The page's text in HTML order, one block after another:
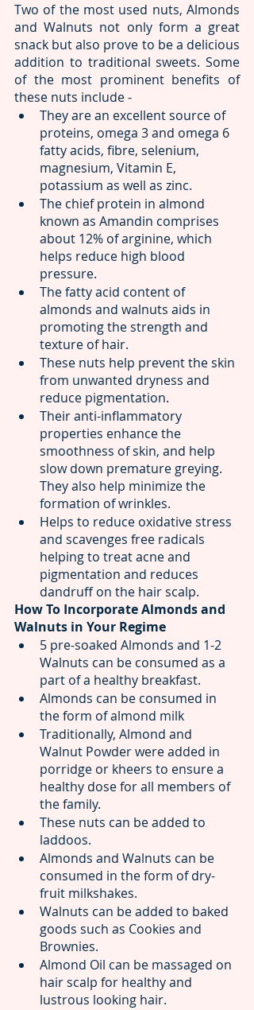
Two of the most used nuts, Almonds
and Walnuts not only form a great
snack but also prove to be a delicious
addition to traditional sweets. Some
of the most prominent benefits of
these nuts include -
They are an excellent source of
proteins, omega 3 and omega 6
fatty acids, fibre, selenium,
magnesium, Vitamin E,
potassium as well as zinc.
The chief protein in almond
known as Amandin comprises
about 12% of arginine, which
helps reduce high blood
pressure.
The fatty acid content of
almonds and walnuts aids in
promoting the strength and
texture of hair.
These nuts help prevent the skin
from unwanted dryness and
reduce pigmentation.
Their anti-inflammatory
properties enhance the
smoothness of skin, and help
slow down premature greying.
They also help minimize the
formation of wrinkles.
Helps to reduce oxidative stress
and scavenges free radicals
helping to treat acne and
pigmentation and reduces
dandruff on the hair scalp.
How To Incorporate Almonds and
Walnuts in Your Regime
5 pre-soaked Almonds and 1-2
Walnuts can be consumed as a
part of a healthy breakfast.
Almonds can be consumed in
the form of almond milk
Traditionally, Almond and
Walnut Powder were added in
porridge or kheers to ensure a
healthy dose for all members of
the family.
These nuts can be added to
laddoos.
Almonds and Walnuts can be
consumed in the form of dry-
fruit milkshakes.
Walnuts can be added to baked
goods such as Cookies and
Brownies.
Almond Oil can be massaged on
hair scalp for healthy and
lustrous looking hair.